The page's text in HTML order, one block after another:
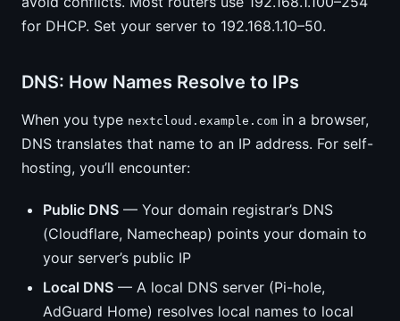
for DHCP. Set your server to 192.168.1.10–50.
DNS: How Names Resolve to IPs
When you type nextcloud.example.com in a browser,
DNS translates that name to an IP address. For self-
hosting, you’ll encounter:
Public DNS — Your domain registrar’s DNS
(Cloudflare, Namecheap) points your domain to
your server’s public IP
Local DNS — A local DNS server (Pi-hole,
AdGuard Home) resolves local names to local